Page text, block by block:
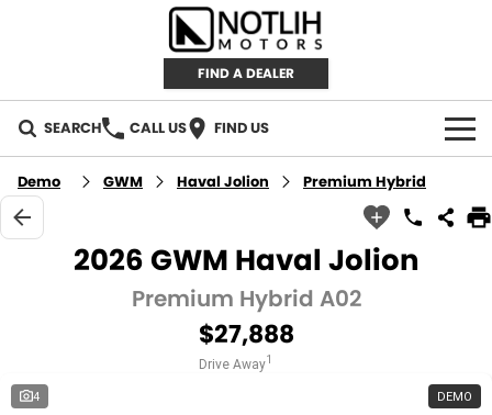
FIND A DEALER
SEARCH CALL US FIND US
AUTOMOTIVE
INVENTORY
Used Cars
IRONMAN 4X4
CAREERS
Demo GWM Haval Jolion Premium Hybrid
2026 GWM Haval Jolion
Premium Hybrid A02
$27,888
Drive Away1
4 DEMO